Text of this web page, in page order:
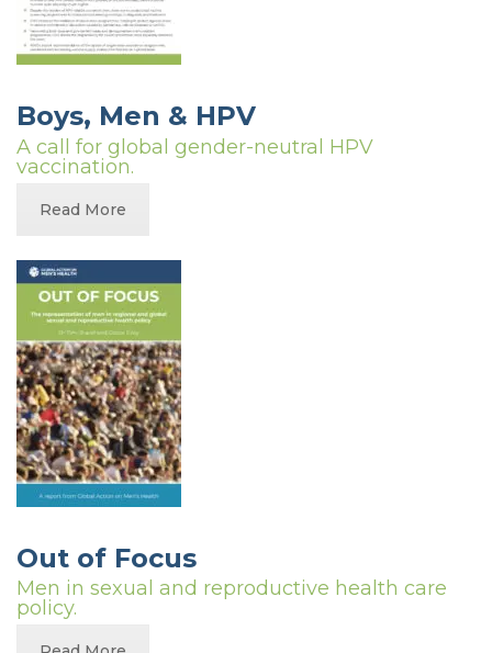
Boys, Men & HPV
A call for global gender-neutral HPV
vaccination.
Read More
Out of Focus
Men in sexual and reproductive health care
policy.